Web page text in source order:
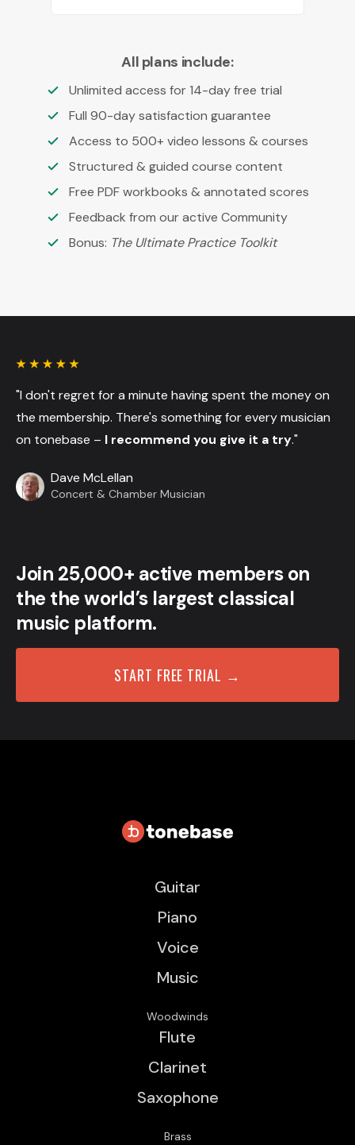
All plans include:
Unlimited access for 14-day free trial
Full 90-day satisfaction guarantee
Access to 500+ video lessons & courses
Structured & guided course content
Free PDF workbooks & annotated scores
Feedback from our active Community
Bonus: The Ultimate Practice Toolkit
"I don't regret for a minute having spent the money on
the membership. There's something for every musician
on tonebase – I recommend you give it a try."
Dave McLellan
Concert & Chamber Musician
Join 25,000+ active members on
the the world’s largest classical
music platform.
START FREE TRIAL →
Guitar
Piano
Voice
Music
Woodwinds
Flute
Clarinet
Saxophone
Brass